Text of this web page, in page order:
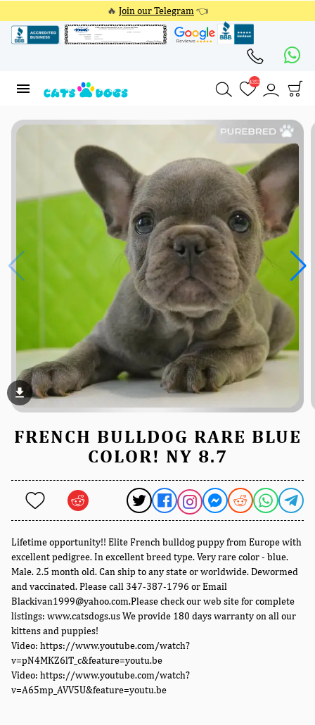
🔥 Join our Telegram 👈
4353
file_download
FRENCH BULLDOG RARE BLUE
COLOR! NY 8.7
Lifetime opportunity!! Elite French bulldog puppy from Europe with
excellent pedigree. In excellent breed type. Very rare color - blue.
Male. 2.5 month old. Can ship to any state or worldwide. Dewormed
and vaccinated. Please call 347-387-1796 or Email
Blackivan1999@yahoo.com.Please check our web site for complete
listings: www.catsdogs.us We provide 180 days warranty on all our
kittens and puppies!
Video: https://www.youtube.com/watch?
v=pN4MKZ6lT_c&feature=youtu.be
Video: https://www.youtube.com/watch?
v=A65mp_AVV5U&feature=youtu.be